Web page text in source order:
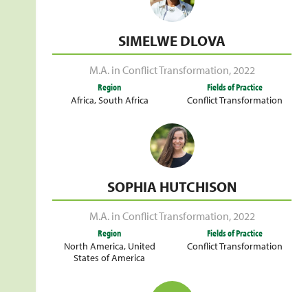
SIMELWE DLOVA
M.A. in Conflict Transformation, 2022
Region
Africa,South Africa
Fields of Practice
Conflict Transformation
SOPHIA HUTCHISON
M.A. in Conflict Transformation, 2022
Region
North America, United
States of America
Fields of Practice
Conflict Transformation